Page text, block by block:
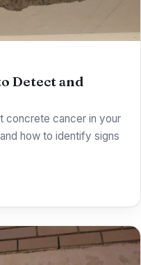
Detect and
concrete cancer in your
how to identify signs